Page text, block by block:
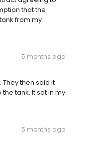
that the
from my
5 months ago
then said it
tank. It sat in my
5 months ago